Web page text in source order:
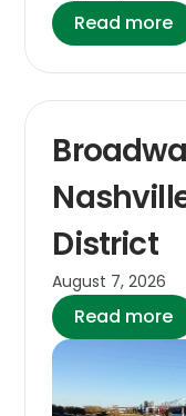
Read more
District
August 7, 2026
Read more